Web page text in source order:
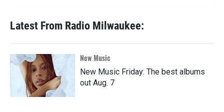
Latest From Radio Milwaukee:
New Music
New Music Friday: The best albums
out Aug. 7